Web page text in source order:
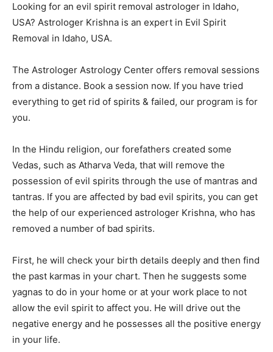
Looking for an evil spirit removal astrologer in Idaho,
USA? Astrologer Krishna is an expert in Evil Spirit
Removal in Idaho, USA.
The Astrologer Astrology Center offers removal sessions
from a distance. Book a session now. If you have tried
everything to get rid of spirits & failed, our program is for
you.
In the Hindu religion, our forefathers created some
Vedas, such as Atharva Veda, that will remove the
possession of evil spirits through the use of mantras and
tantras. If you are affected by bad evil spirits, you can get
the help of our experienced astrologer Krishna, who has
removed a number of bad spirits.
First, he will check your birth details deeply and then find
the past karmas in your chart. Then he suggests some
yagnas to do in your home or at your work place to not
allow the evil spirit to affect you. He will drive out the
negative energy and he possesses all the positive energy
in your life.